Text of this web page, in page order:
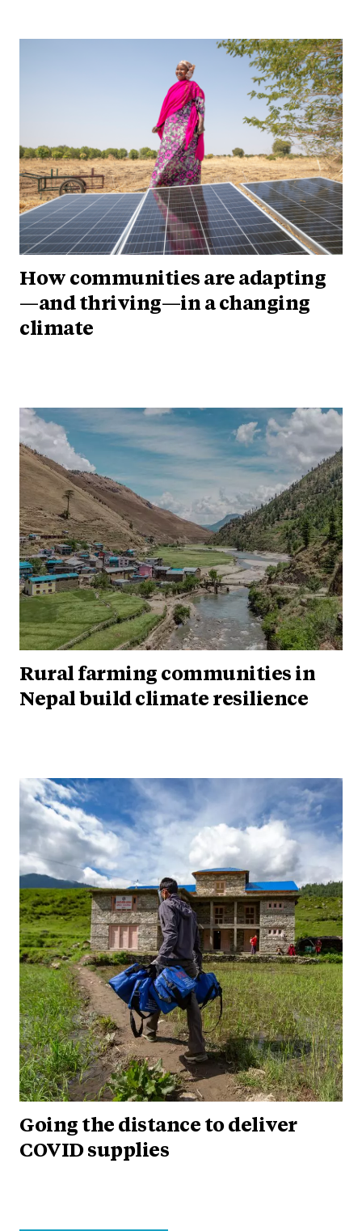
How communities are adapting
—and thriving—in a changing
climate
Rural farming communities in
Nepal build climate resilience
Going the distance to deliver
COVID supplies